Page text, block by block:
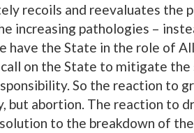
recoils and reevaluates the
increasing pathologies –
have the State in the role of
on the State to mitigate
So the reaction to
but abortion. The reaction to
to the breakdown of